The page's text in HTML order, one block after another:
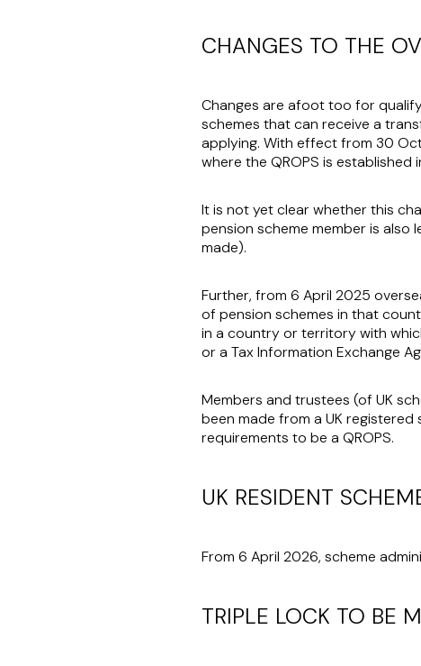
CHANGES TO THE
Changes are afoot too for
schemes that can receive a
applying. With effect from 30
where the QROPS is established
It is not yet clear whether this
pension scheme member is also
made).
Further, from 6 April 2025
of pension schemes in that
in a country or territory with
or a Tax Information Exchange
Members and trustees (of UK
been made from a UK
requirements to be a QROPS.
UK RESIDENT
From 6 April 2026, scheme
TRIPLE LOCK TO BE